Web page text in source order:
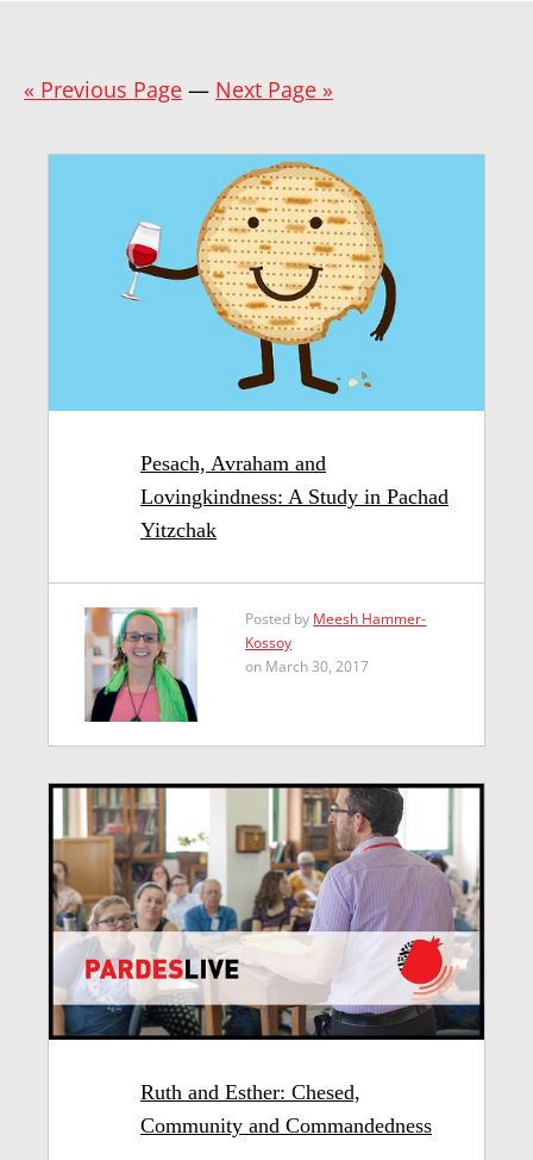
« Previous Page — Next Page »
Pesach, Avraham and
Lovingkindness: A Study in Pachad
Yitzchak
Posted by Meesh Hammer-
Kossoy
on March 30, 2017
Ruth and Esther: Chesed,
Community and Commandedness